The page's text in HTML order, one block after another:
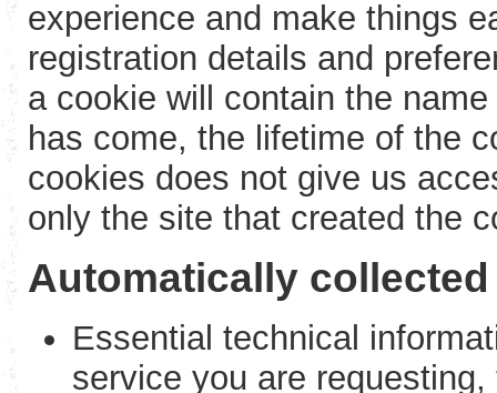
experience and make things
registration details and
a cookie will contain the
has come, the lifetime of the
cookies does not give us
only the site that created the
Automatically
Essential technical
service you are